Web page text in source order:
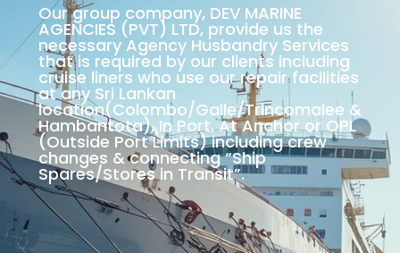
Our group company, DEV MARINE
AGENCIES (PVT) LTD, provide us the
necessary Agency Husbandry Services
that is required by our clients including
cruise liners who use our repair facilities
at any Sri Lankan
location(Colombo/Galle/Trincomalee &
Hambantota), In Port, At Anchor or OPL
(Outside Port Limits) including crew
changes & connecting “Ship
Spares/Stores in Transit”.